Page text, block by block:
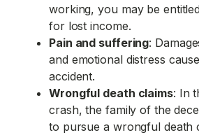
working, you may be
for lost income.
Pain and suffering:
and emotional distress
accident.
Wrongful death claims: In
crash, the family of the
to pursue a wrongful death